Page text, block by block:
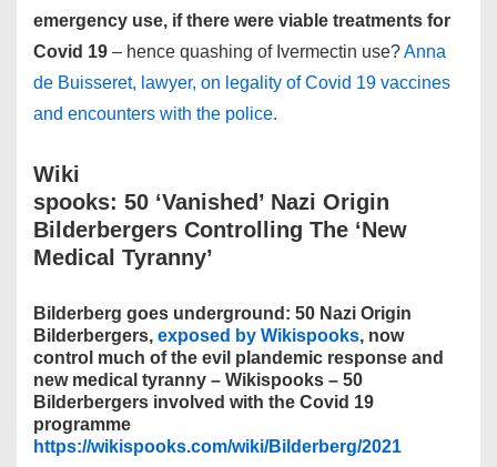
emergency use, if there were viable treatments for
Covid 19 – hence quashing of Ivermectin use?Anna
de Buisseret, lawyer, on legality of Covid 19 vaccines
and encounters with the police.
Wiki
spooks: 50 ‘Vanished’ Nazi Origin
Bilderbergers Controlling The ‘New
Medical Tyranny’
Bilderberg goes underground: 50 Nazi Origin
Bilderbergers, exposed by Wikispooks, now
control much of the evil plandemic response and
new medical tyranny – Wikispooks – 50
Bilderbergers involved with the Covid 19
programme
https://wikispooks.com/wiki/Bilderberg/2021